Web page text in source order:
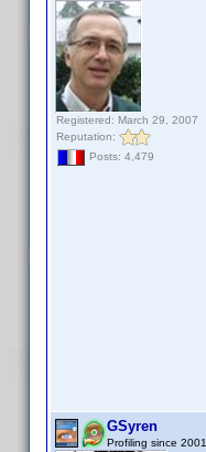
Registered: March 29, 2007
Reputation:
Posts: 4,479
GSyren
Profiling since 2001